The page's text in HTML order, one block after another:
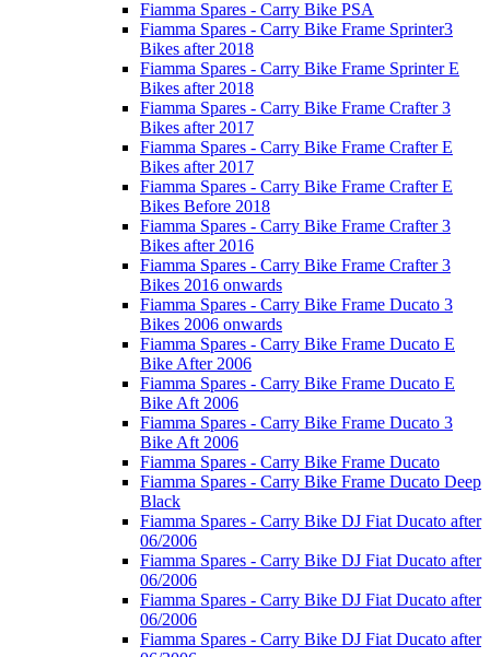
Fiamma Spares - Carry Bike PSA
Fiamma Spares - Carry Bike Frame Sprinter3
Bikes after 2018
Fiamma Spares - Carry Bike Frame Sprinter E
Bikes after 2018
Fiamma Spares - Carry Bike Frame Crafter 3
Bikes after 2017
Fiamma Spares - Carry Bike Frame Crafter E
Bikes after 2017
Fiamma Spares - Carry Bike Frame Crafter E
Bikes Before 2018
Fiamma Spares - Carry Bike Frame Crafter 3
Bikes after 2016
Fiamma Spares - Carry Bike Frame Crafter 3
Bikes 2016 onwards
Fiamma Spares - Carry Bike Frame Ducato 3
Bikes 2006 onwards
Fiamma Spares - Carry Bike Frame Ducato E
Bike After 2006
Fiamma Spares - Carry Bike Frame Ducato E
Bike Aft 2006
Fiamma Spares - Carry Bike Frame Ducato 3
Bike Aft 2006
Fiamma Spares - Carry Bike Frame Ducato
Fiamma Spares - Carry Bike Frame Ducato Deep
Black
Fiamma Spares - Carry Bike DJ Fiat Ducato after
06/2006
Fiamma Spares - Carry Bike DJ Fiat Ducato after
06/2006
Fiamma Spares - Carry Bike DJ Fiat Ducato after
06/2006
Fiamma Spares - Carry Bike DJ Fiat Ducato after